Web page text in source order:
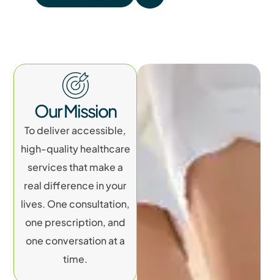
Our Mission
To deliver accessible,
high-quality healthcare
services that make a
real difference in your
lives. One consultation,
one prescription, and
one conversation at a
time.